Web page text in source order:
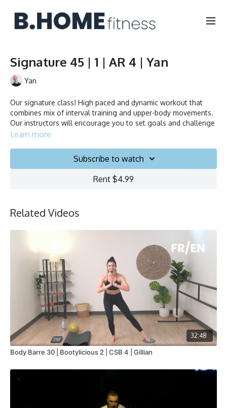
Signature 45 | 1 | AR 4 | Yan
Yan
Our signature class! High paced and dynamic workout that
combines mix of interval training and upper-body movements.
Our instructors will encourage you to set goals and challenge
yourself. Ride to the beat, dance, smile and test your limits.
Learn more
Subscribe to watch
Rent $4.99
Related Videos
32:48
Body Barre 30 | Bootylicious 2 | CSB 4 | Gillian